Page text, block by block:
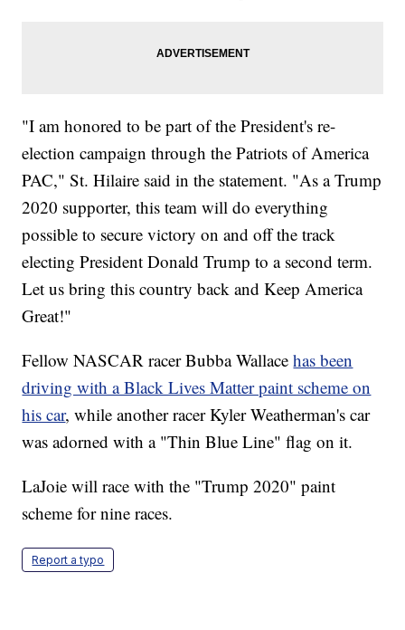
"I am honored to be part of the President's re-
election campaign through the Patriots of America
PAC," St. Hilaire said in the statement. "As a Trump
2020 supporter, this team will do everything
possible to secure victory on and off the track
electing President Donald Trump to a second term.
Let us bring this country back and Keep America
Great!"
Fellow NASCAR racer Bubba Wallacehas been
driving with a Black Lives Matter paint scheme on
his car, while another racer Kyler Weatherman's car
was adorned with a "Thin Blue Line" flag on it.
LaJoie will race with the "Trump 2020" paint
scheme for nine races.
Report a typo